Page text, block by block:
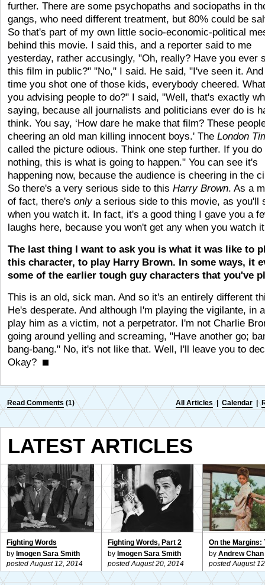
further. There are some psychopaths and sociopaths in
gangs, who need different treatment, but 80% could be
So that's part of my own little socio-economic-political
behind this movie. I said this, and a reporter said to me
yesterday, rather accusingly, "Oh, really? Have you ever
this film in public?" "No," I said. He said, "I've seen it.
time you shot one of those kids, everybody cheered.
you advising people to do?" I said, "Well, that's exactly
saying, because all journalists and politicians ever do is
think. You say, ‘How dare he make that film? These
cheering an old man killing innocent boys.' The London
called the picture odious. Think one step further. If you do
nothing, this is what is going to happen." You can see it's
happening now, because the audience is cheering in the
So there's a very serious side to this Harry Brown. As a
of fact, there's onlya serious side to this movie, as you'll
when you watch it. In fact, it's a good thing I gave you a
laughs here, because you won't get any when you watch
The last thing I want to ask you is what it was like to
this character, to play Harry Brown. In some ways, it
some of the earlier tough guy characters that you've
This is an old, sick man. And so it's an entirely different
He's desperate. And although I'm playing the vigilante, in
play him as a victim, not a perpetrator. I'm not Charlie
going around yelling and screaming, "Have another go;
bang-bang." No, it's not like that. Well, I'll leave you to
Okay?
Read Comments (1) All Articles | Calendar |
LATEST ARTICLES
Fighting Words
by Imogen Sara Smith
posted August 12, 2014
Fighting Words, Part 2
by Imogen Sara Smith
posted August 20, 2014
On the Margins:
by Andrew Chan
posted August